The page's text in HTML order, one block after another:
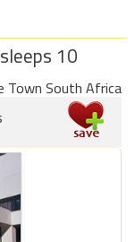
10
Town South Africa